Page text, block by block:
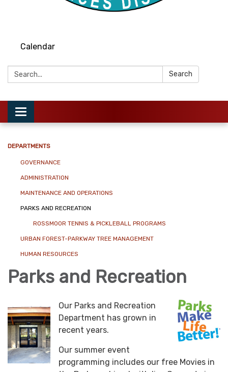
Calendar
Search: Search
Toggle
navigation
DEPARTMENTS
GOVERNANCE
ADMINISTRATION
MAINTENANCE AND OPERATIONS
PARKS AND RECREATION
ROSSMOOR TENNIS & PICKLEBALL PROGRAMS
URBAN FOREST-PARKWAY TREE MANAGEMENT
HUMAN RESOURCES
Parks and Recreation
Our Parks and Recreation
Department has grown in
recent years.
Our summer event
programming includes our free Movies in